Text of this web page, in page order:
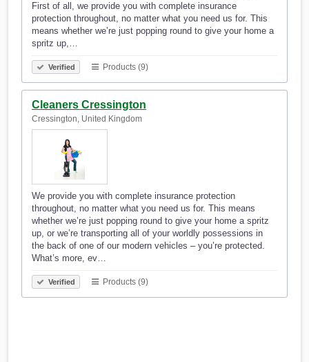
First of all, we provide you with complete insurance
protection throughout, no matter what you need us for. This
means whether we’re just popping round to give your home a
spritz up,…
Verified Products (9)
Cleaners Cressington
Cressington, United Kingdom
We provide you with complete insurance protection
throughout, no matter what you need us for. This means
whether we’re just popping round to give your home a spritz
up, or we’re transporting all of your worldly possessions in
the back of one of our modern vehicles – you’re protected.
What’s more, ev…
Verified Products (9)